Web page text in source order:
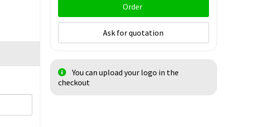
Order
Ask for quotation
You can upload your logo in the
checkout